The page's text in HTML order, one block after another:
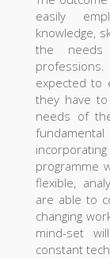
easily
knowledge,
the
expected to
they have
needs of
fundamental
programme
flexible,
are able to
changing
mind-set
constant